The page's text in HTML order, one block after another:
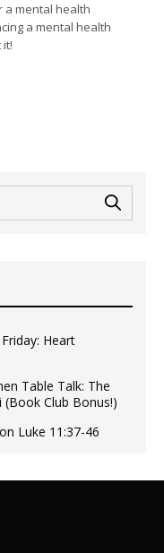
a mental health
a mental health
Heart
Table Talk: The
Club Bonus!)
Luke 11:37-46